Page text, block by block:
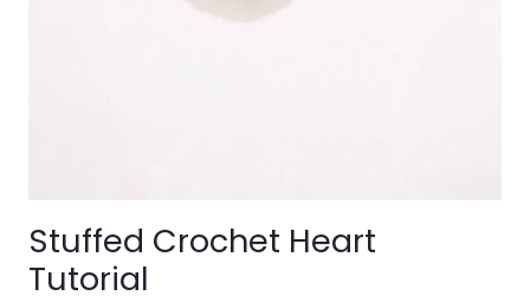
Stuffed Crochet Heart
Tutorial